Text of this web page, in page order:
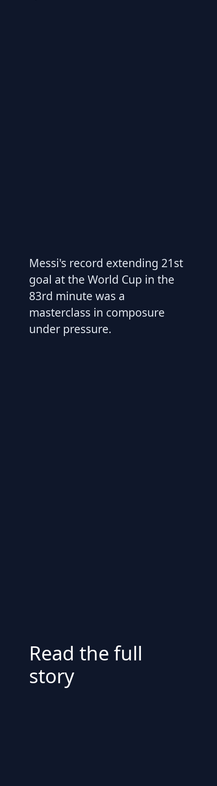
Messi's record extending 21st
goal at the World Cup in the
83rd minute was a
masterclass in composure
under pressure.
Read the full
story